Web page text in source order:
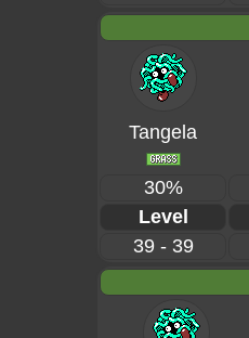
Tangela
30%
Level
39 - 39